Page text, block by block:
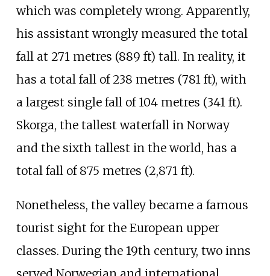
which was completely wrong. Apparently,
his assistant wrongly measured the total
fall at 271 metres (889 ft) tall. In reality, it
has a total fall of238 metres (781 ft), with
a largest single fall of 104 metres (341 ft).
Skorga, the tallest waterfall in Norway
and the sixth tallest in the world, has a
total fall of 875 metres (2,871 ft).
Nonetheless, the valley became a famous
tourist sight for the European upper
classes. During the 19th century, two inns